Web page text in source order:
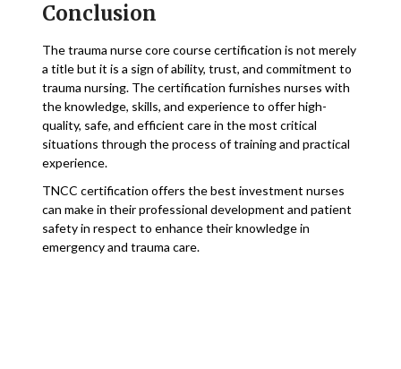
Conclusion
The trauma nurse core course certification is not merely
a title but it is a sign of ability, trust, and commitment to
trauma nursing. The certification furnishes nurses with
the knowledge, skills, and experience to offer high-
quality, safe, and efficient care in the most critical
situations through the process of training and practical
experience.
TNCC certification offers the best investment nurses
can make in their professional development and patient
safety in respect to enhance their knowledge in
emergency and trauma care.